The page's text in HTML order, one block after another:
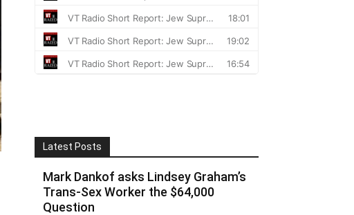
Latest Posts
Mark Dankof asks Lindsey Graham’s
Trans-Sex Worker the $64,000
Question